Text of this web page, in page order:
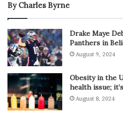
By Charles Byrne
Drake Maye
Panthers in
August 9, 2024
Obesity in the
health issue;
August 8, 2024